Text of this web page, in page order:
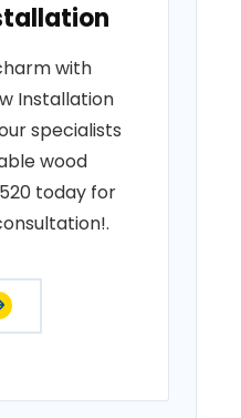
with
Installation
specialists
wood
today for